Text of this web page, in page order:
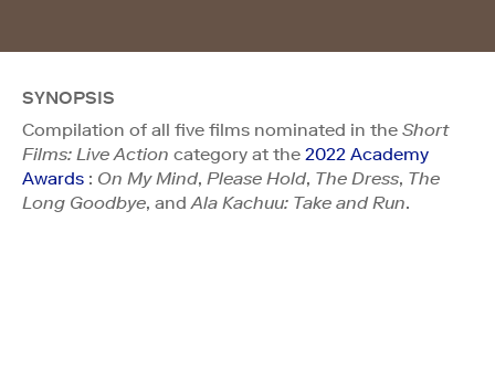
SYNOPSIS
Compilation of all five films nominated in the Short
Films: Live Action category at the 2022 Academy
Awards : On My Mind, Please Hold, The Dress, The
Long Goodbye, andAla Kachuu: Take and Run.